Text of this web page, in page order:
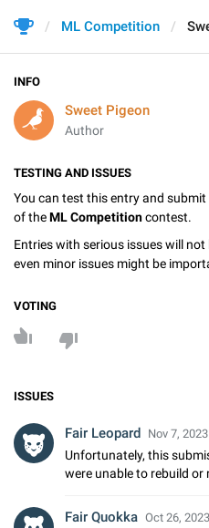
ML Competition
INFO
Sweet Pigeon
Author
TESTING AND ISSUES
You can test this entry and
of theML Competitioncontest.
Entries with serious issues will
even minor issues might be
VOTING
ISSUES
Fair Leopard Nov 7,
Unfortunately, this
were unable to rebuild or
Fair Quokka Oct 26,